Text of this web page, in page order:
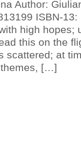
Author:
ISBN-
high hopes;
this on the
scattered; at
themes, […]